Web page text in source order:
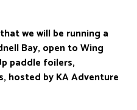
we will be running a
Bay, open to Wing
paddle foilers,
hosted by KA Adventure